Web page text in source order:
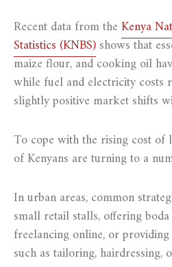
Recent data from theKenya
Statistics (KNBS)shows that
maize flour, and cooking oil
while fuel and electricity costs
slightly positive market shifts
To cope with the rising cost
of Kenyans are turning to a
In urban areas, common
small retail stalls, offering
freelancing online, or
such as tailoring, hairdressing,